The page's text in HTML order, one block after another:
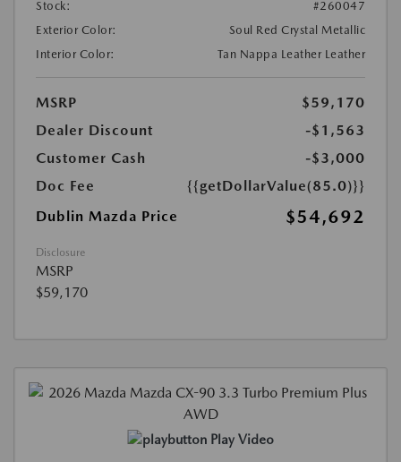
Stock:
#260047
Exterior Color:
Soul Red Crystal Metallic
Interior Color:
Tan Nappa Leather Leather
MSRP
$59,170
Dealer Discount
-$1,563
Customer Cash
-$3,000
Doc Fee
{{getDollarValue(85.0)}}
Dublin Mazda Price
$54,692
Disclosure
MSRP
$59,170
Play Video